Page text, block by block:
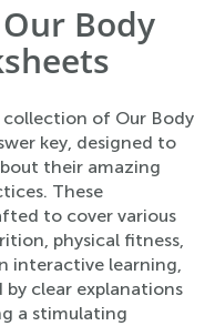
Body
of Our Body
key, designed to
their amazing
These
to cover various
physical fitness,
interactive learning,
clear explanations
a stimulating